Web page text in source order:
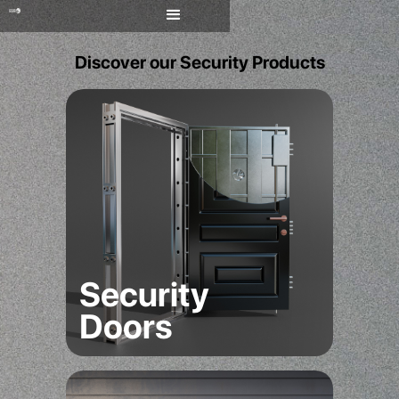
Discover our Security Products
Security
Doors